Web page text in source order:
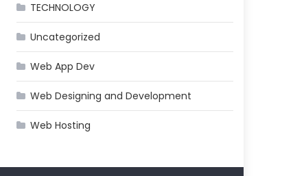
TECHNOLOGY
Uncategorized
Web App Dev
Web Designing and Development
Web Hosting